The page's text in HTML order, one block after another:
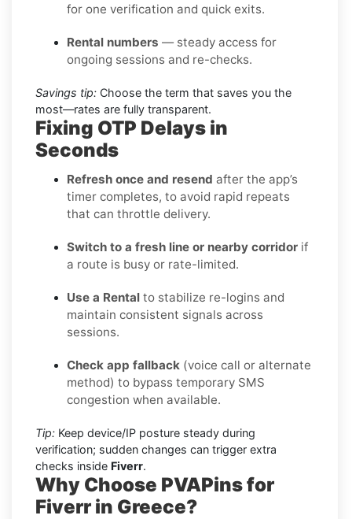
for one verification and quick exits.
Rental numbers — steady access for
ongoing sessions and re-checks.
Savings tip: Choose the term that saves you the
most—rates are fully transparent.
Fixing OTP Delays in
Seconds
Refresh once and resend after the app’s
timer completes, to avoid rapid repeats
that can throttle delivery.
Switch to a fresh line or nearby corridor if
a route is busy or rate-limited.
Use a Rental to stabilize re-logins and
maintain consistent signals across
sessions.
Check app fallback (voice call or alternate
method) to bypass temporary SMS
congestion when available.
Tip: Keep device/IP posture steady during
verification; sudden changes can trigger extra
checks inside Fiverr.
Why Choose PVAPins for
Fiverr in Greece?